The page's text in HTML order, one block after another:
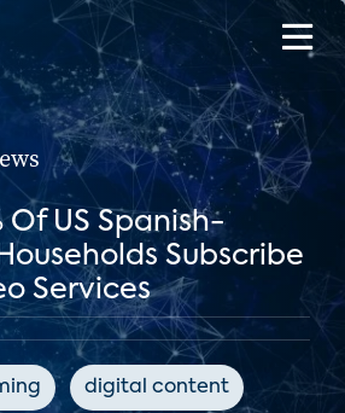
Of US Spanish-
Subscribe
Services
digital content